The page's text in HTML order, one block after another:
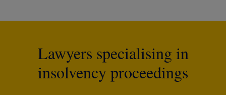
Lawyers specialising in
insolvency proceedings